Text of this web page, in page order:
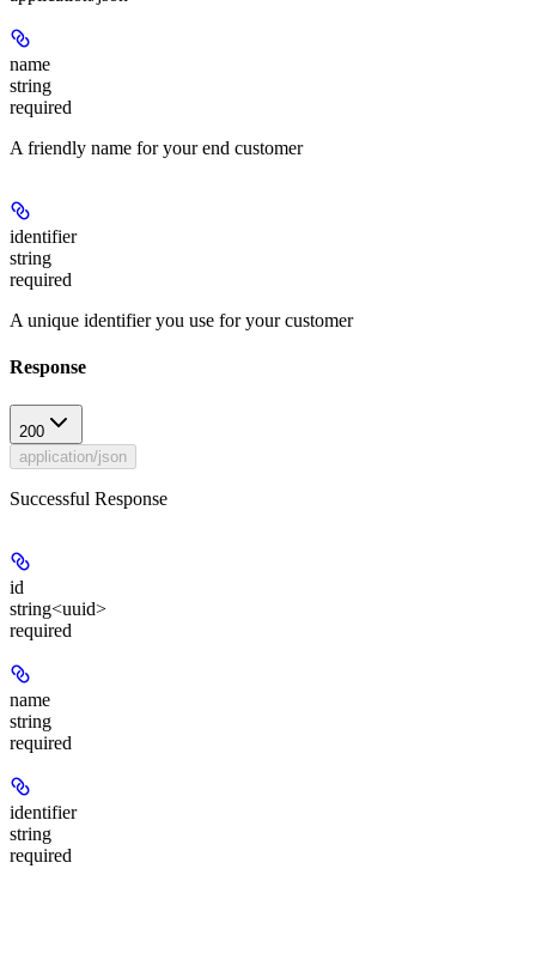
name
string
required
A friendly name for your end customer
identifier
string
required
A unique identifier you use for your customer
Response
200
application/json
Successful Response
id
string<uuid>
required
name
string
required
identifier
string
required